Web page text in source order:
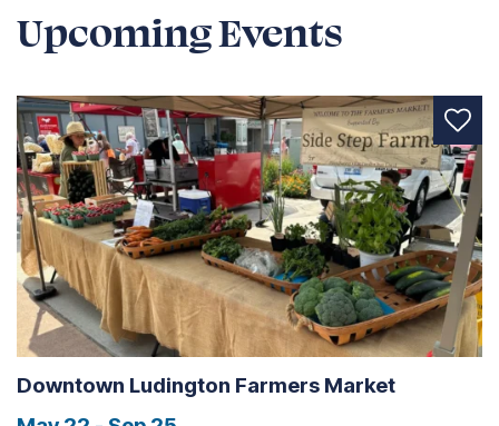
Upcoming Events
Downtown Ludington Farmers Market